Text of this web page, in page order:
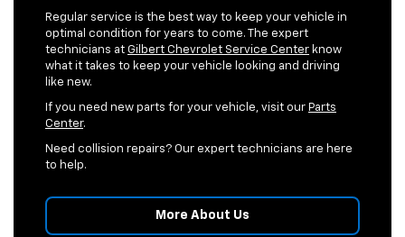
Regular service is the best way to keep your vehicle in
optimal condition for years to come. The expert
technicians at Gilbert Chevrolet Service Center know
what it takes to keep your vehicle looking and driving
like new.
If you need new parts for your vehicle, visit our Parts
Center.
Need collision repairs? Our expert technicians are here
to help.
More About Us